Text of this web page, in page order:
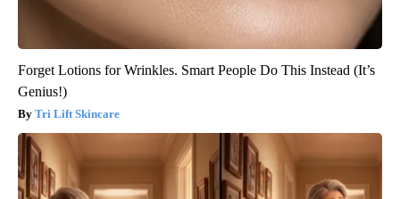
Forget Lotions for Wrinkles. Smart People Do This Instead (It’s
Genius!)
Tri Lift Skincare